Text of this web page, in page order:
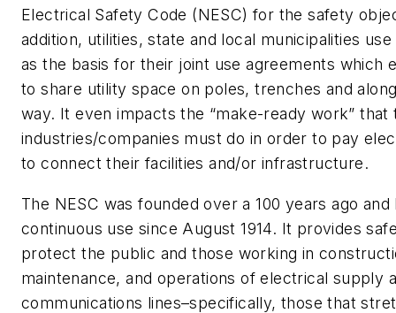
Electrical Safety Code (NESC) for the safety
addition, utilities, state and local municipalities
as the basis for their joint use agreements which
to share utility space on poles, trenches and
way. It even impacts the “make-ready work” that
industries/companies must do in order to pay
to connect their facilities and/or infrastructure.
The NESC was founded over a 100 years ago and
continuous use since August 1914. It provides
protect the public and those working in
maintenance, and operations of electrical supply
communications lines–specifically, those that